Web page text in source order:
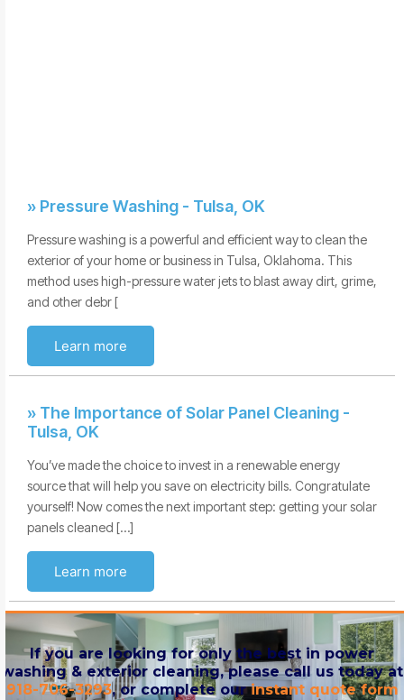
» Pressure Washing - Tulsa, OK
Pressure washing is a powerful and efficient way to clean the
exterior of your home or business in Tulsa, Oklahoma. This
method uses high-pressure water jets to blast away dirt, grime,
and other debr [
Learn more
» The Importance of Solar Panel Cleaning -
Tulsa, OK
You’ve made the choice to invest in a renewable energy
source that will help you save on electricity bills. Congratulate
yourself! Now comes the next important step: getting your solar
panels cleaned […]
Learn more
If you are looking for only the best in power
washing & exterior cleaning, please call us today at
918-706-3293, or complete ourinstant quote form